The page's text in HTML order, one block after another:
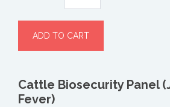
Cattle Biosecurity Panel
Fever)